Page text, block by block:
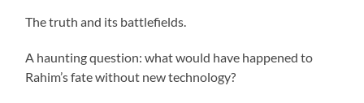
The truth and its battlefields.
A haunting question: what would have happened to
Rahim’s fate without new technology?